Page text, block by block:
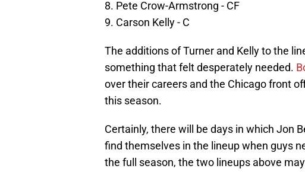
8. Pete Crow-Armstrong - CF
9. Carson Kelly - C
The additions of Turner and Kelly to the
something that felt desperately needed.
over their careers and the Chicago front
this season.
Certainly, there will be days in which Jon
find themselves in the lineup when guys
the full season, the two lineups above